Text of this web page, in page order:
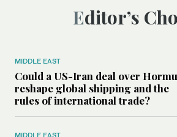
Editor’s
MIDDLE EAST
Could a US-Iran deal over
reshape global shipping and the
rules of international trade?
MIDDLE EAST